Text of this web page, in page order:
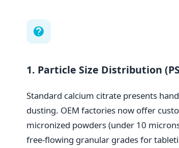
1. Particle Size Distribution
Standard calcium citrate presents
dusting. OEM factories now offer
micronized powders (under 10
free-flowing granular grades for